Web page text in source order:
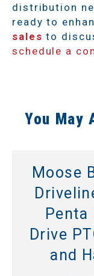
distribution
ready to
sales to
schedule a
You May
Moose
Penta
Drive
and